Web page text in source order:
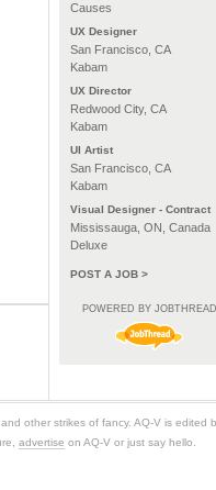
Causes
UX Designer
San Francisco, CA
Kabam
UX Director
Redwood City, CA
Kabam
UI Artist
San Francisco, CA
Kabam
Visual Designer - Contract
Mississauga, ON, Canada
Deluxe
POST A JOB >
POWERED BY JOBTHREAD
other strikes of fancy. AQ-V is edited
advertise on AQ-V or just say hello.